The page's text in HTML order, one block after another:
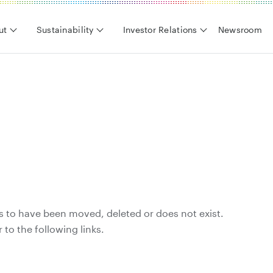
Sustainability Investor Relations Newsroom
to have been moved, deleted or does not exist.
to the following links.